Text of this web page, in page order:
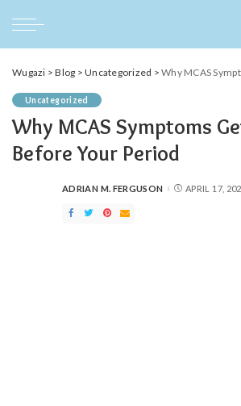
Wugazi >Blog >Uncategorized >Why MCAS Symptoms
Uncategorized
Why MCAS Symptoms
Before Your Period
POSTED
ADRIAN M. FERGUSON APRIL 17,